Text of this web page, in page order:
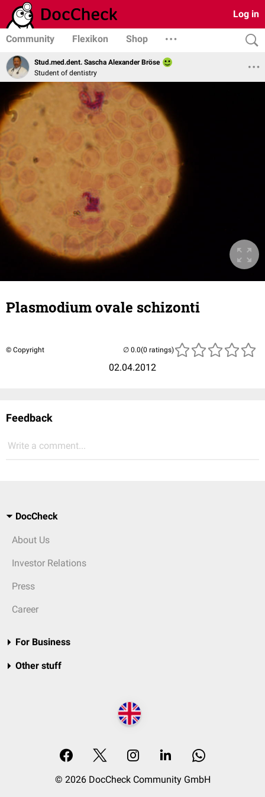
Log in
Community Flexikon Shop
Stud.med.dent. Sascha Alexander Bröse
Student of dentistry
Plasmodium ovale schizonti
© Copyright
02.04.2012
(0 ratings)
Feedback
Write a comment...
DocCheck
About Us
Investor Relations
Press
Career
For Business
Other stuff
© 2026 DocCheck Community GmbH